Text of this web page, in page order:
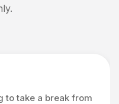
to take a break from